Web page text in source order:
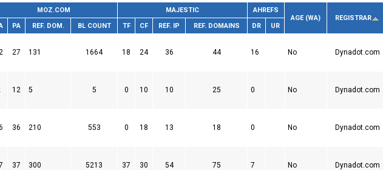
MOZ.COM MAJESTIC
AHREFS
AGE (WA)
REGISTRAR
PA REF. DOM. BL COUNT TF CF REF. IP REF. DOMAINS DR UR
27 131 1664 18 24 36 44 16 No Dynadot.com
12 5 5 0 10 10 25 0 No Dynadot.com
36 210 553 0 18 13 18 0 No Dynadot.com
37 300 5213 37 30 54 75 7 No Dynadot.com